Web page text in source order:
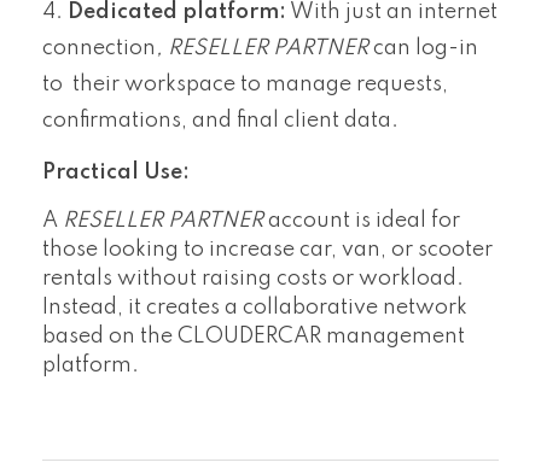
Dedicated platform: With just an internet
connection , RESELLER PARTNERcan log-in
to their workspace to manage requests,
confirmations, and final client data.
Practical Use:
A RESELLER PARTNERaccount is ideal for
those looking to increase car, van, or scooter
rentals without raising costs or workload.
Instead, it creates a collaborative network
based on the CLOUDERCAR management
platform.